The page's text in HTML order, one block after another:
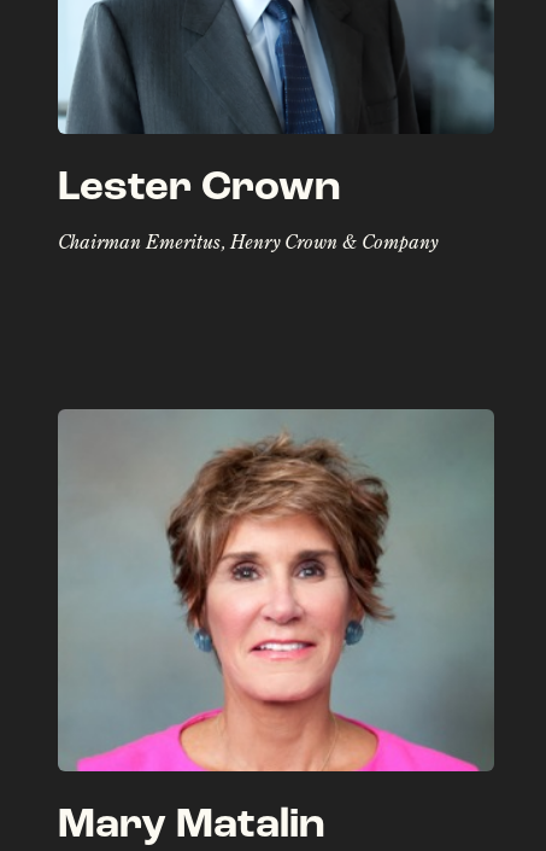
Lester Crown
Chairman Emeritus, Henry Crown & Company
Mary Matalin